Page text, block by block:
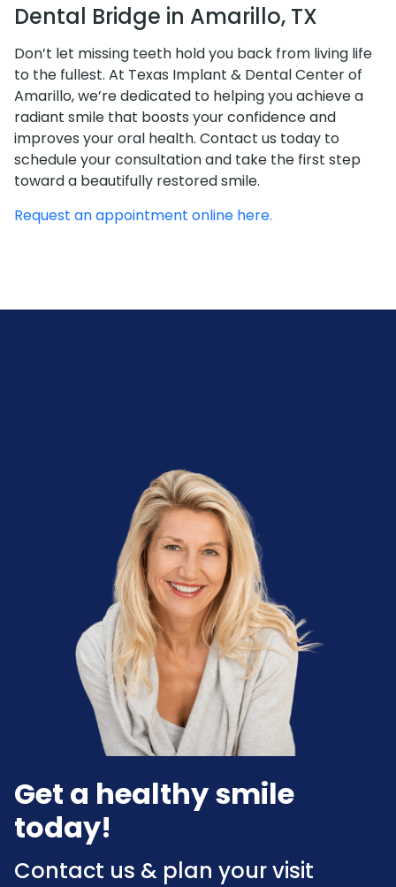
Dental Bridge in Amarillo, TX
Don’t let missing teeth hold you back from living life
to the fullest. At Texas Implant & Dental Center of
Amarillo, we’re dedicated to helping you achieve a
radiant smile that boosts your confidence and
improves your oral health. Contact us today to
schedule your consultation and take the first step
toward a beautifully restored smile.
Request an appointment online here.
Get a healthy smile
today!
Contact us & plan your visit